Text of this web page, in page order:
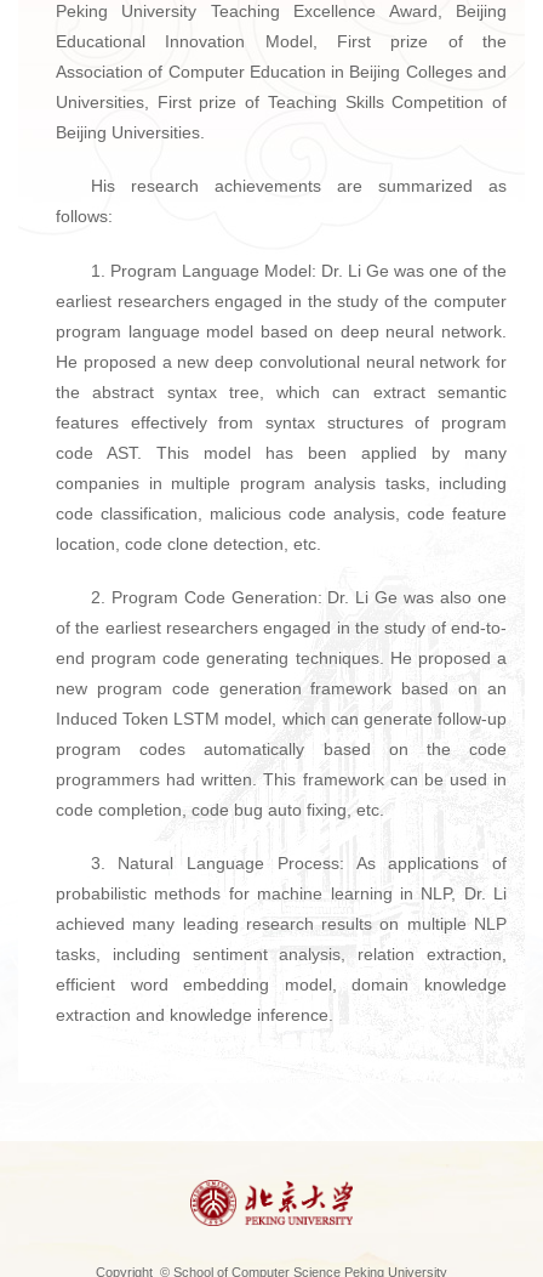
Peking University Teaching Excellence Award, Beijing
Educational Innovation Model, First prize of the
Association of Computer Education in Beijing Colleges and
Universities, First prize of Teaching Skills Competition of
Beijing Universities.
His research achievements are summarized as
follows:
1. Program Language Model: Dr. Li Ge was one of the
earliest researchers engaged in the study of the computer
program language model based on deep neural network.
He proposed a new deep convolutional neural network for
the abstract syntax tree, which can extract semantic
features effectively from syntax structures of program
code AST. This model has been applied by many
companies in multiple program analysis tasks, including
code classification, malicious code analysis, code feature
location, code clone detection, etc.
2. Program Code Generation: Dr. Li Ge was also one
of the earliest researchers engaged in the study of end-to-
end program code generating techniques. He proposed a
new program code generation framework based on an
Induced Token LSTM model, which can generate follow-up
program codes automatically based on the code
programmers had written. This framework can be used in
code completion, code bug auto fixing, etc.
3. Natural Language Process: As applications of
probabilistic methods for machine learning in NLP, Dr. Li
achieved many leading research results on multiple NLP
tasks, including sentiment analysis, relation extraction,
efficient word embedding model, domain knowledge
extraction and knowledge inference.
Copyright © School of Computer Science Peking University